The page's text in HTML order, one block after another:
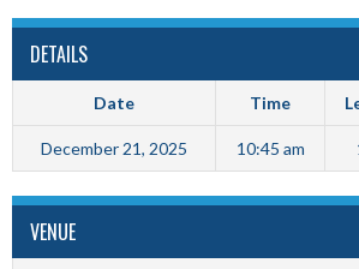
DETAILS
Date Time
December 21, 2025 10:45 am
VENUE